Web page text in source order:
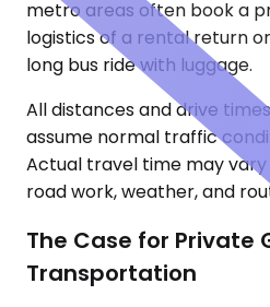
metro areas often book a
logistics of a rental return
long bus ride with luggage.
All distances and drive
assume normal traffic
Actual travel time may
road work, weather, and
The Case for Private
Transportation